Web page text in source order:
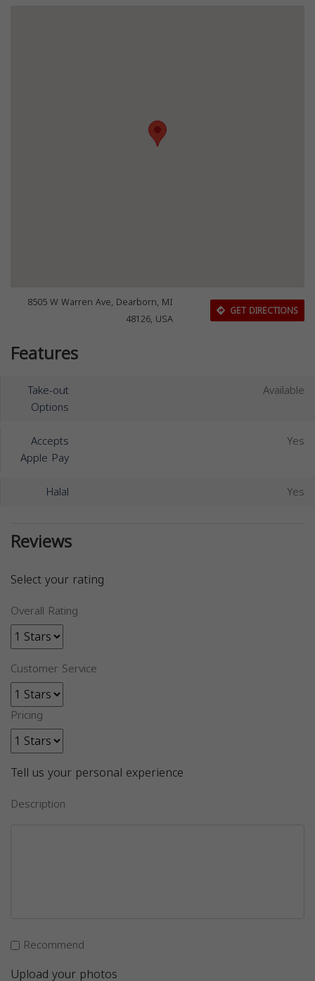
8505 W Warren Ave, Dearborn, MI
48126, USA
GET DIRECTIONS
Features
Take-out
Options
Available
Accepts
Apple Pay
Yes
Halal Yes
Reviews
Select your rating
Overall Rating
Customer Service
Pricing
Tell us your personal experience
Description
Recommend
Upload your photos